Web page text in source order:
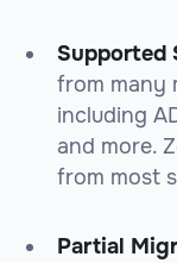
Supported
from many
including
and more.
from most
Partial